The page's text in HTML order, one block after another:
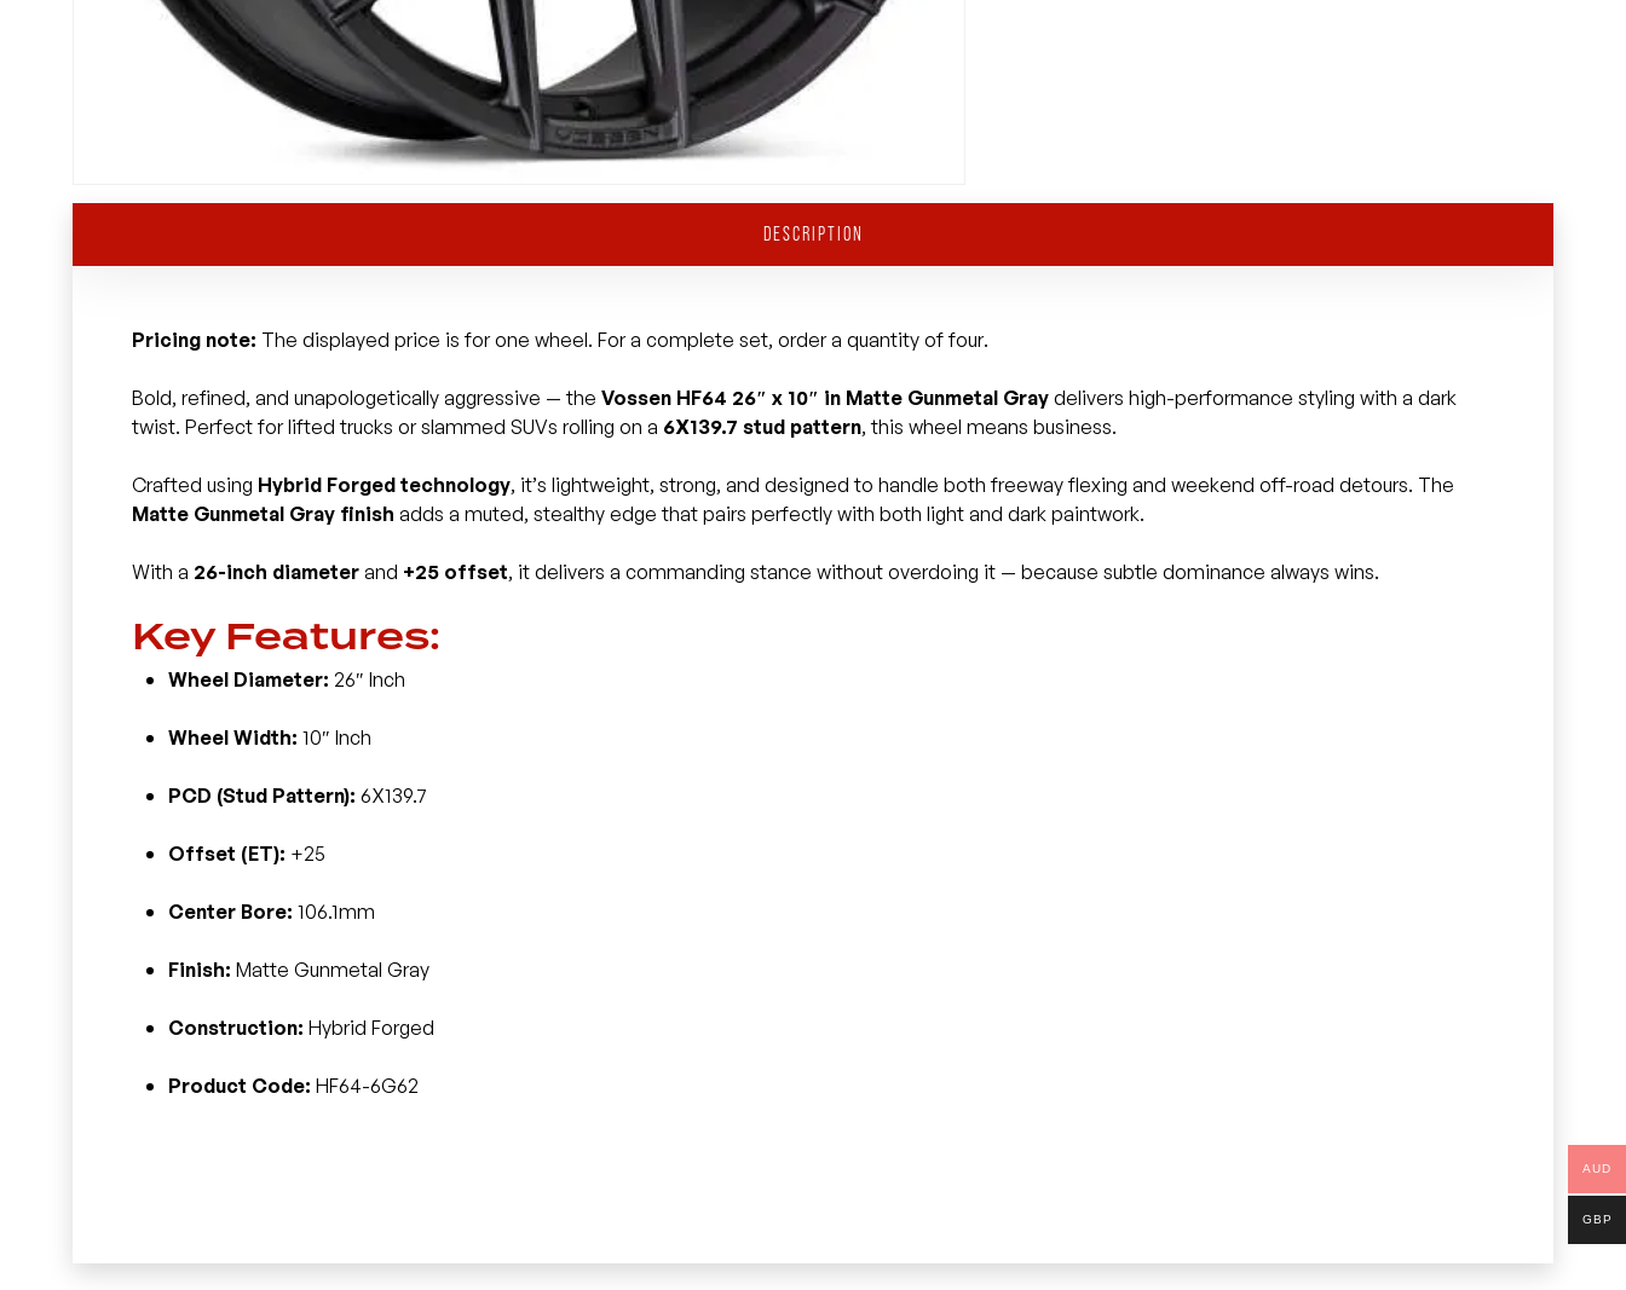
DESCRIPTION
Pricing note: The displayed price is for one wheel. For a complete set, order a quantity of four.
Bold, refined, and unapologetically aggressive — the Vossen HF64 26″ x 10″ in Matte Gunmetal Graydelivers high-performance styling with a dark
twist. Perfect for lifted trucks or slammed SUVs rolling on a 6X139.7 stud pattern, this wheel means business.
Crafted using Hybrid Forged technology, it’s lightweight, strong, and designed to handle both freeway flexing and weekend off-road detours. The
Matte Gunmetal Gray finish adds a muted, stealthy edge that pairs perfectly with both light and dark paintwork.
With a 26-inch diameterand +25 offset, it delivers a commanding stance without overdoing it — because subtle dominance always wins.
Key Features:
Wheel Diameter: 26″ Inch
Wheel Width: 10″ Inch
PCD (Stud Pattern): 6X139.7
Offset (ET): +25
Center Bore: 106.1mm
Finish: Matte Gunmetal Gray
Construction: Hybrid Forged
Product Code: HF64-6G62
AUD
GBP